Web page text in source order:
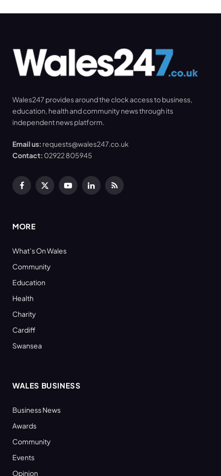
Wales247 provides around the clock access to business,
education, health and community news through its
independent news platform.
Email us: requests@wales247.co.uk
Contact: 02922 805945
Facebook
X
YouTubeLinkedInRSS
MORE
What’s On Wales
Community
Education
Health
Charity
Cardiff
Swansea
WALES BUSINESS
Business News
Awards
Community
Events
Opinion